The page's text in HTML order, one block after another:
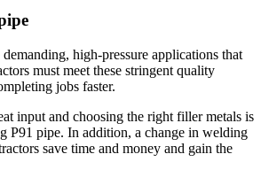
high-pressure applications that
must meet these stringent quality
jobs faster.
input and choosing the right filler metals is
P91 pipe. In addition, a change in welding
save time and money and gain the